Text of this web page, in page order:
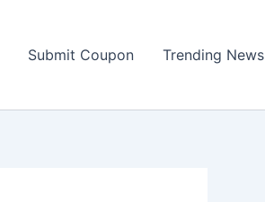
Submit Coupon Trending News